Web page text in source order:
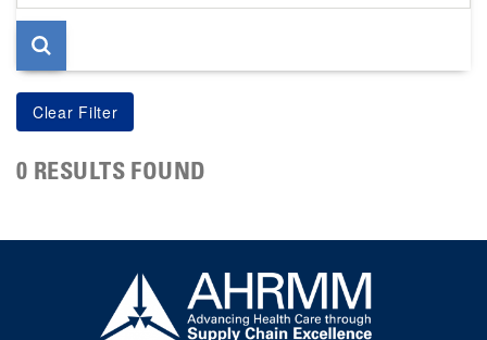
page
0 RESULTS FOUND